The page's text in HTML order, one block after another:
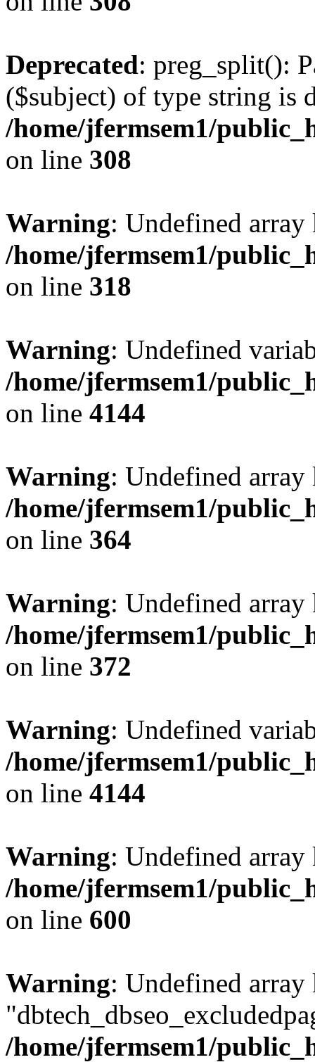
Deprecated: preg_split():
($subject) of type string is
/home/jfermsem1/
on line 308
Warning: Undefined
/home/jfermsem1/
on line 318
Warning: Undefined
/home/jfermsem1/
on line 4144
Warning: Undefined
/home/jfermsem1/
on line 364
Warning: Undefined
/home/jfermsem1/
on line 372
Warning: Undefined
/home/jfermsem1/
on line 4144
Warning: Undefined
/home/jfermsem1/
on line 600
Warning: Undefined array
/home/jfermsem1/